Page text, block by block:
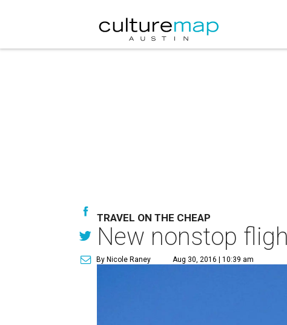
TRAVEL ON THE CHEAP
New nonstop
By Nicole Raney Aug 30, 2016 | 10:39 am